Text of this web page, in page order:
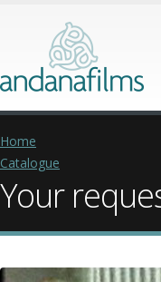
Home
Catalogue
Your